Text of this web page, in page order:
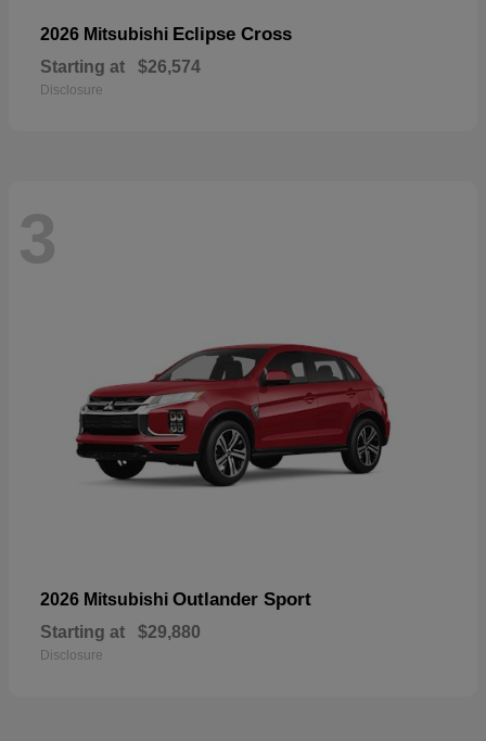
2026 Mitsubishi Eclipse Cross
Starting at $26,574
Disclosure
3
2026 Mitsubishi Outlander Sport
Starting at $29,880
Disclosure